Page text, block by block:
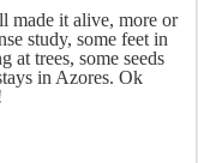
made it alive, more or
study, some feet in
at trees, some seeds
in Azores. Ok